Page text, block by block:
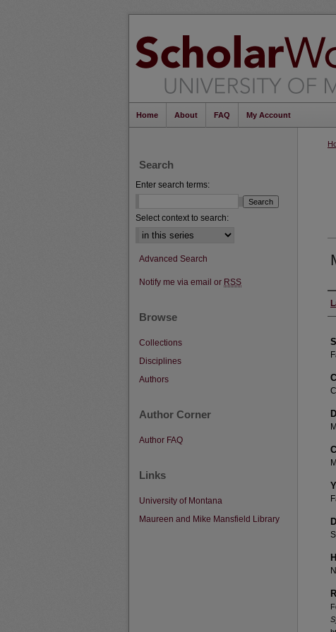
Home About FAQ My Account
Search
Enter search terms:
Select context to search:
Advanced Search
Notify me via email or RSS
Browse
Collections
Disciplines
Authors
Author Corner
Author FAQ
Links
University of Montana
Maureen and Mike Mansfield Library